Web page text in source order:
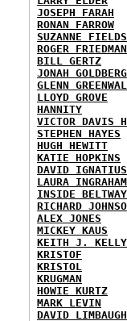
JOSEPH FARAH
RONAN FARROW
SUZANNE FIELDS
ROGER FRIEDMAN
BILL GERTZ
JONAH GOLDBERG
GLENN
LLOYD GROVE
HANNITY
VICTOR DAVIS
STEPHEN HAYES
HUGH HEWITT
KATIE HOPKINS
DAVID IGNATIUS
LAURA INGRAHAM
INSIDE BELTWAY
RICHARD
ALEX JONES
MICKEY KAUS
KEITH J. KELLY
KRISTOF
KRISTOL
KRUGMAN
HOWIE KURTZ
MARK LEVIN
DAVID LIMBAUGH